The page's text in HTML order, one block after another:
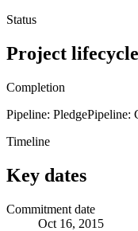
Status
Project lifecycle
Completion
Pipeline: PledgePipeline:
Timeline
Key dates
Commitment date
Oct 16, 2015